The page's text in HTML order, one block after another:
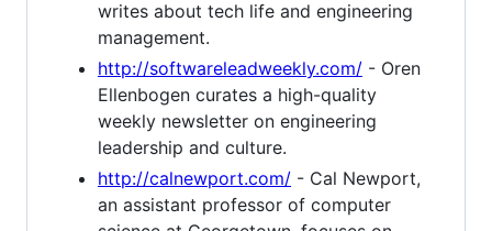
writes about tech life and engineering
management.
http://softwareleadweekly.com/ - Oren
Ellenbogen curates a high-quality
weekly newsletter on engineering
leadership and culture.
http://calnewport.com/ - Cal Newport,
an assistant professor of computer